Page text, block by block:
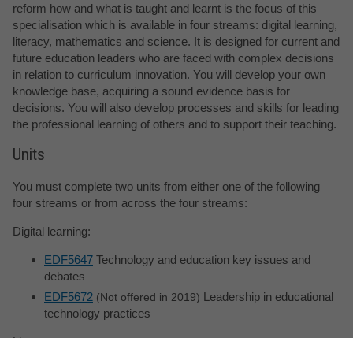
reform how and what is taught and learnt is the focus of this
specialisation which is available in four streams: digital learning,
literacy, mathematics and science. It is designed for current and
future education leaders who are faced with complex decisions
in relation to curriculum innovation. You will develop your own
knowledge base, acquiring a sound evidence basis for
decisions. You will also develop processes and skills for leading
the professional learning of others and to support their teaching.
Units
You must complete two units from either one of the following
four streams or from across the four streams:
Digital learning:
EDF5647 Technology and education key issues and
debates
EDF5672
Not offered in 2019
Leadership in educational
technology practices